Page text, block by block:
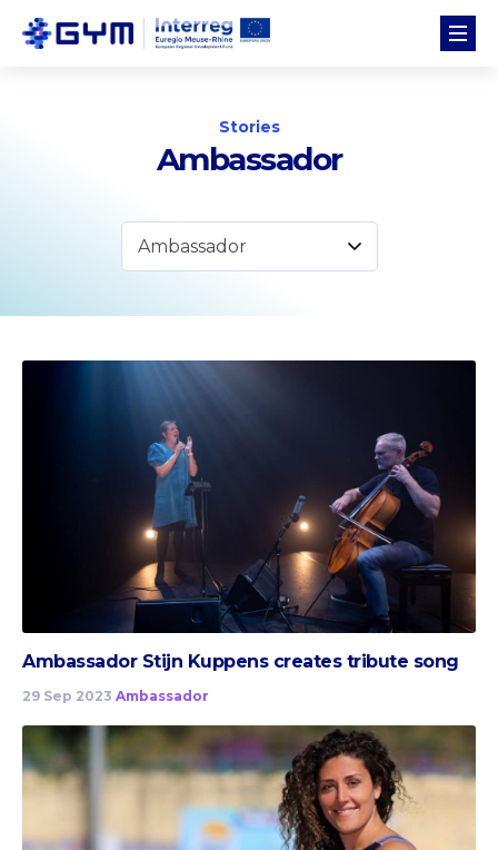
Stories
Ambassador
Ambassador Stijn Kuppens creates tribute song
29 Sep 2023 Ambassador